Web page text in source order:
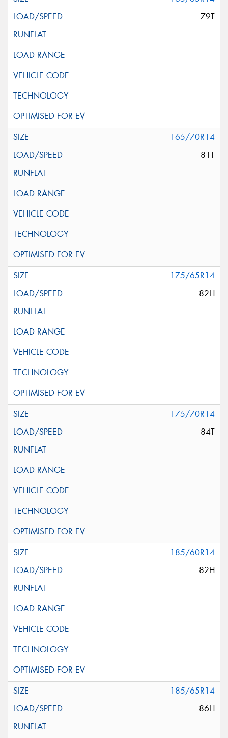
79T
165/70R14
81T
175/65R14
82H
175/70R14
84T
185/60R14
82H
185/65R14
86H